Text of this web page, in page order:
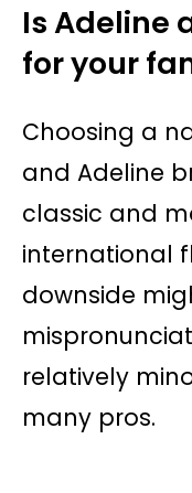
Is Adeline
for your
Choosing a
and Adeline
classic and
international
downside
relatively
many pros.